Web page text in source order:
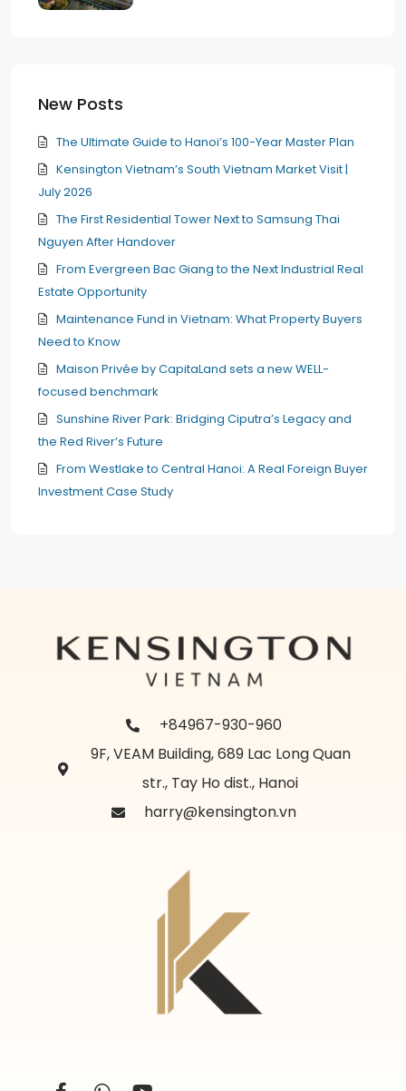
New Posts
The Ultimate Guide to Hanoi’s 100-Year Master Plan
Kensington Vietnam’s South Vietnam Market Visit |
July 2026
The First Residential Tower Next to Samsung Thai
Nguyen After Handover
From Evergreen Bac Giang to the Next Industrial Real
Estate Opportunity
Maintenance Fund in Vietnam: What Property Buyers
Need to Know
Maison Privée by CapitaLand sets a new WELL-
focused benchmark
Sunshine River Park: Bridging Ciputra’s Legacy and
the Red River’s Future
From Westlake to Central Hanoi: A Real Foreign Buyer
Investment Case Study
+84967-930-960
9F, VEAM Building, 689 Lac Long Quan
str., Tay Ho dist., Hanoi
harry@kensington.vn